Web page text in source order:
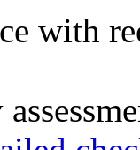
with